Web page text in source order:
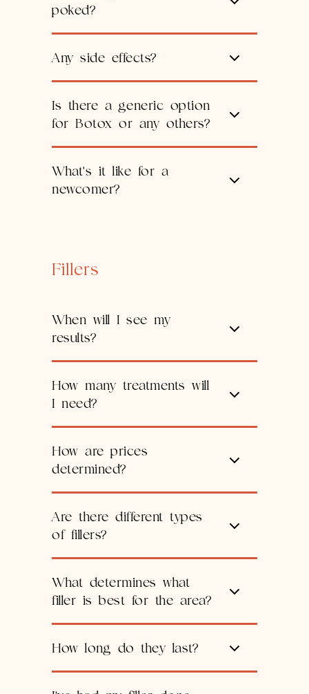
poked?
Any side effects?
Is there a generic option
for Botox or any others?
What's it like for a
newcomer?
Fillers
When will I see my
results?
How many treatments will
I need?
How are prices
determined?
Are there different types
of fillers?
What determines what
filler is best for the area?
How long do they last?